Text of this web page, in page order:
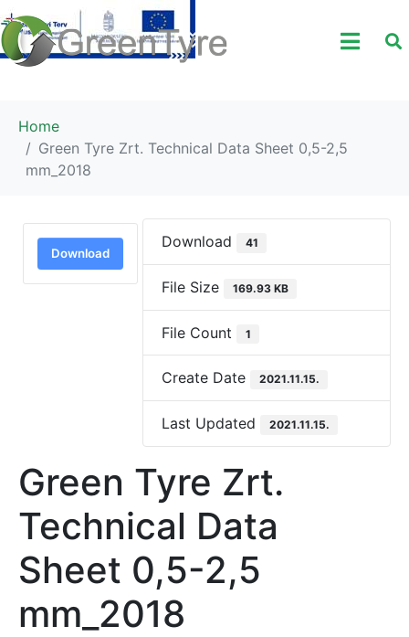
Home
Green Tyre Zrt. Technical Data Sheet 0,5-2,5
mm_2018
Download
Download 41
File Size 169.93 KB
File Count 1
Create Date 2021.11.15.
Last Updated 2021.11.15.
Green Tyre Zrt.
Technical Data
Sheet 0,5-2,5
mm_2018